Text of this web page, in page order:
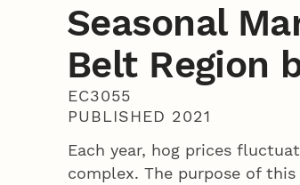
Seasonal
Belt Region
EC3055
PUBLISHED 2021
Each year, hog prices
complex. The purpose of